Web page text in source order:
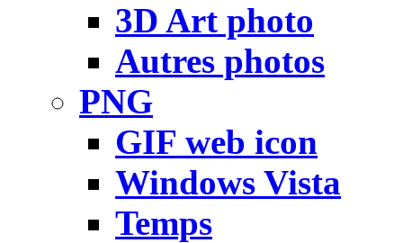
3D Art photo
Autres photos
PNG
GIF web icon
Windows Vista
Temps